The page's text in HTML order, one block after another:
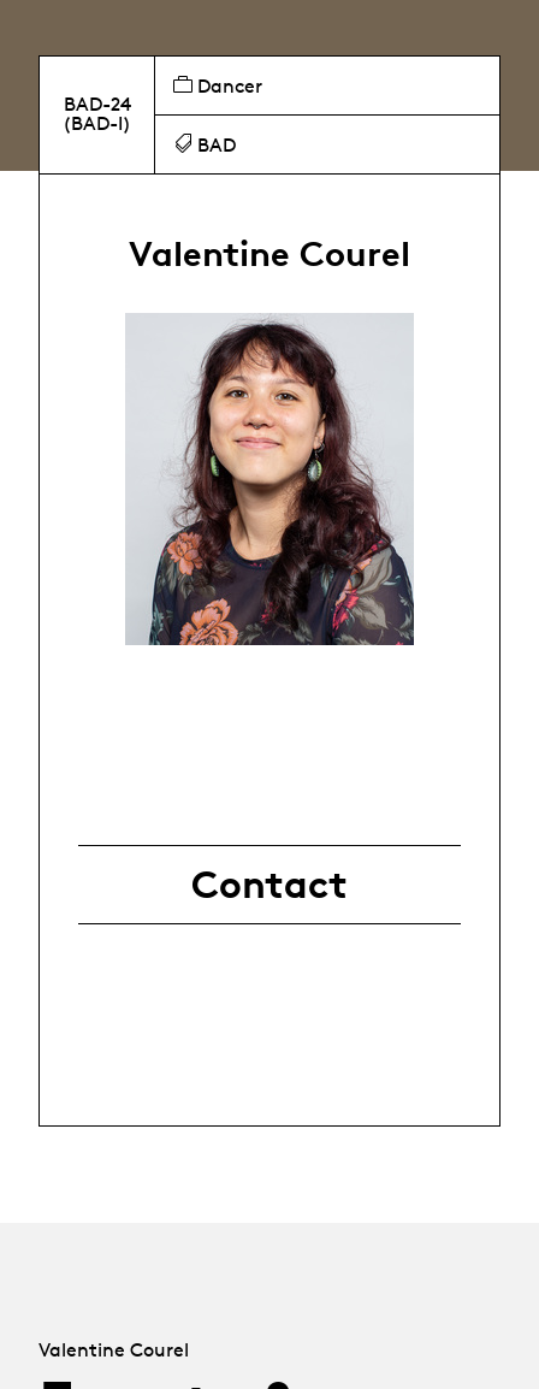
BAD-24
(BAD-I)
Dancer
BAD
Valentine Courel
Contact
Valentine Courel